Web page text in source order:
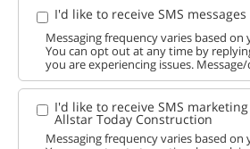
I'd like to receive SMS
Messaging frequency varies based
You can opt out at any time by
you are experiencing issues.
I'd like to receive SMS
Allstar Today Construction
Messaging frequency varies based